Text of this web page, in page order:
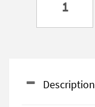
Description